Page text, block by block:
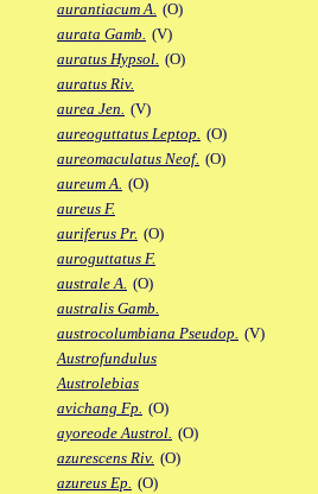
aurantiacum A. (O)
aurata Gamb. (V)
auratus Hypsol. (O)
auratus Riv.
aurea Jen. (V)
aureoguttatus Leptop. (O)
aureomaculatus Neof. (O)
aureum A. (O)
aureus F.
auriferus Pr. (O)
auroguttatus F.
australe A. (O)
australis Gamb.
austrocolumbiana Pseudop. (V)
Austrofundulus
Austrolebias
avichang Fp. (O)
ayoreode Austrol. (O)
azurescens Riv. (O)
azureus Ep. (O)